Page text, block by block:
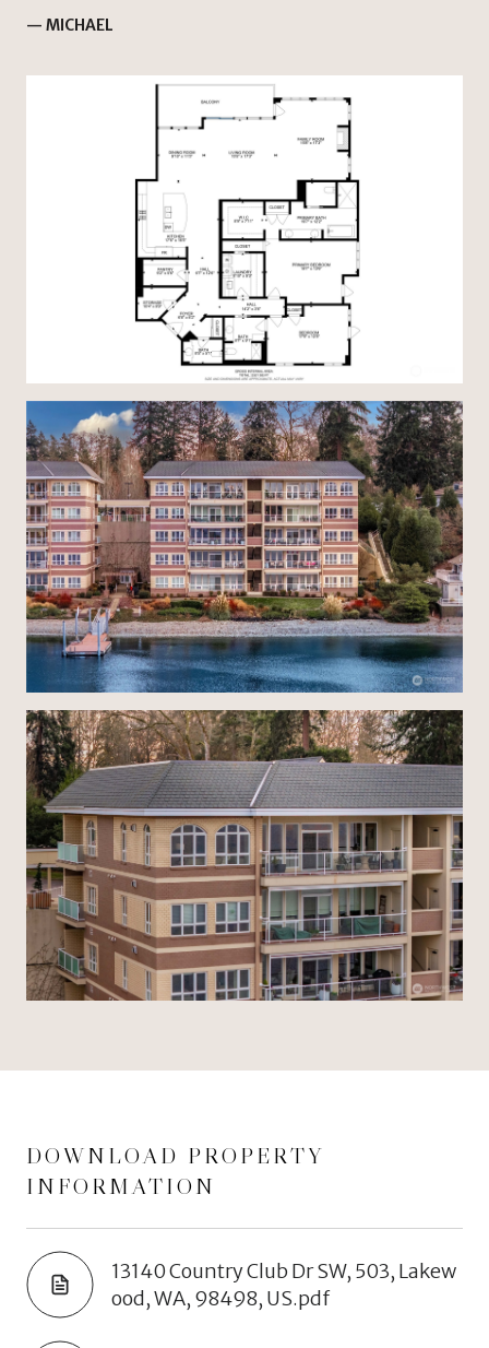
— MICHAEL
DOWNLOAD PROPERTY
INFORMATION
13140 Country Club Dr SW, 503, Lakew
ood, WA, 98498, US.pdf